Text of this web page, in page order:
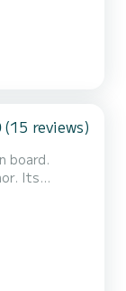
(15 reviews)
board.
Its